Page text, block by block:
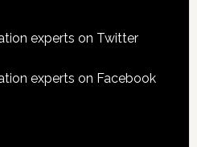
experts on Twitter
experts on Facebook